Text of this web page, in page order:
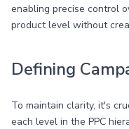
enabling precise control
product level without
Defining
To maintain clarity, it's
each level in the PPC